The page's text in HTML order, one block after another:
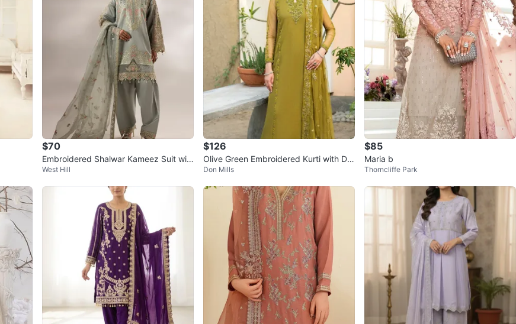
$70
Embroidered Shalwar Kameez Suit wit
h Dupatta
West Hill
$126
Olive Green Embroidered Kurti with Du
patta and Pants
Don Mills
$85
Maria b
Thorncliffe Park